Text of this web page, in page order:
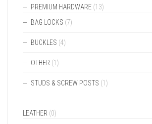
PREMIUM HARDWARE (13)
BAG LOCKS (7)
BUCKLES (4)
OTHER (1)
STUDS & SCREW POSTS (1)
LEATHER (0)